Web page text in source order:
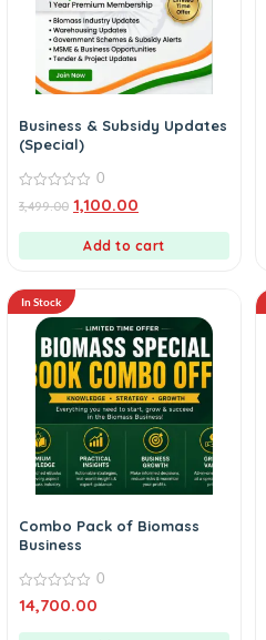
Business & Subsidy Updates
(Special)
out
0
3,499.00 1,100.00
Add to cart
In Stock
Combo Pack of Biomass
Business
0
out
0
14,700.00